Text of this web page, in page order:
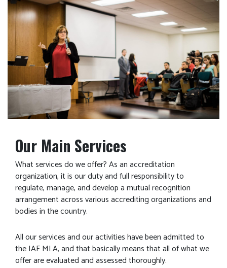
Our Main Services
What services do we offer? As an accreditation
organization, it is our duty and full responsibility to
regulate, manage, and develop a mutual recognition
arrangement across various accrediting organizations and
bodies in the country.
All our services and our activities have been admitted to
the IAF MLA, and that basically means that all of what we
offer are evaluated and assessed thoroughly.